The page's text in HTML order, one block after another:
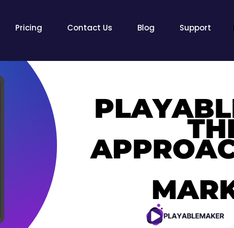
Pricing Contact Us Blog Support